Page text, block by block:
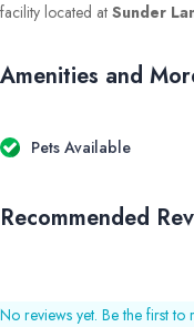
facility located at Sunder
Amenities and
Pets Available
Recommended
No reviews yet. Be the first to